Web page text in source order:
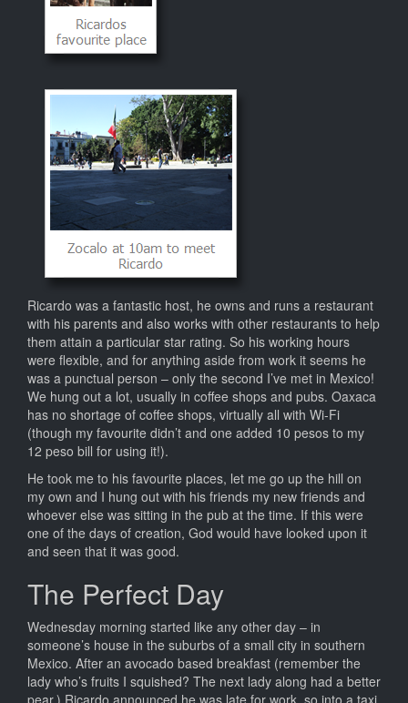
Ricardo was a fantastic host, he owns and runs a restaurant
with his parents and also works with other restaurants to help
them attain a particular star rating. So his working hours
were flexible, and for anything aside from work it seems he
was a punctual person – only the second I’ve met in Mexico!
We hung out a lot, usually in coffee shops and pubs. Oaxaca
has no shortage of coffee shops, virtually all with Wi-Fi
(though my favourite didn’t and one added 10 pesos to my
12 peso bill for using it!).
He took me to his favourite places, let me go up the hill on
my own and I hung out with his friends my new friends and
whoever else was sitting in the pub at the time. If this were
one of the days of creation, God would have looked upon it
and seen that it was good.
The Perfect Day
Wednesday morning started like any other day – in
someone’s house in the suburbs of a small city in southern
Mexico. After an avocado based breakfast (remember the
lady who’s fruits I squished? The next lady along had a better
pear.) Ricardo announced he was late for work, so into a taxi